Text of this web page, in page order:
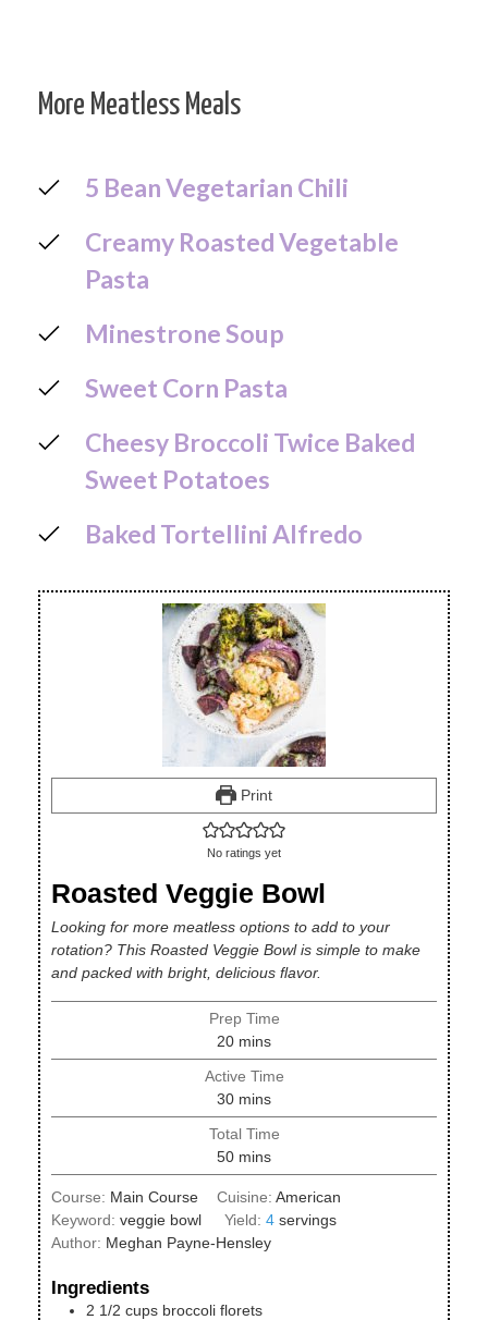
More Meatless Meals
5 Bean Vegetarian Chili
Creamy Roasted Vegetable
Pasta
Minestrone Soup
Sweet Corn Pasta
Cheesy Broccoli Twice Baked
Sweet Potatoes
Baked Tortellini Alfredo
Print
No ratings yet
Roasted Veggie Bowl
Looking for more meatless options to add to your
rotation? This Roasted Veggie Bowl is simple to make
and packed with bright, delicious flavor.
Prep Time
20minutes
mins
Active Time
30minutes
mins
Total Time
50minutes
mins
Course: Main Course Cuisine: American
Keyword: veggie bowl Yield: 4 servings
Author: Meghan Payne-Hensley
Ingredients
2 1/2 cups broccoli florets